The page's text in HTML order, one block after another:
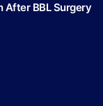
After BBL Surgery